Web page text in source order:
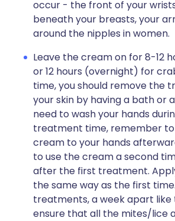
occur - the front of your
beneath your breasts, your
around the nipples in women.
Leave the cream on for 8-12
or 12 hours (overnight) for
time, you should remove the
your skin by having a bath or
need to wash your hands
treatment time, remember
cream to your hands
to use the cream a second
after the first treatment.
the same way as the first
treatments, a week apart like
ensure that all the mites/lice